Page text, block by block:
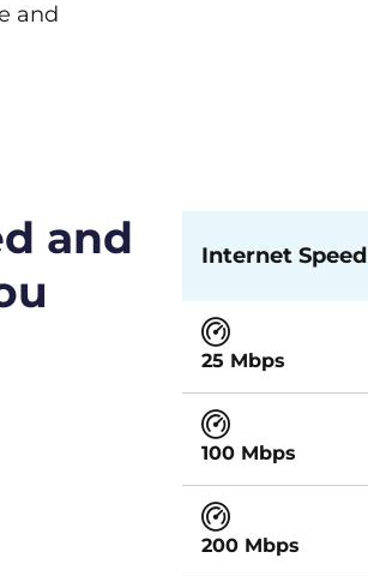
and
and
Internet Speed
25 Mbps
100 Mbps
200 Mbps